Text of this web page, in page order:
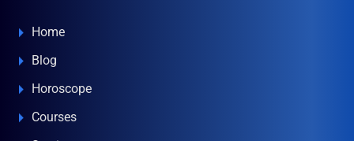
Home
Blog
Horoscope
Courses